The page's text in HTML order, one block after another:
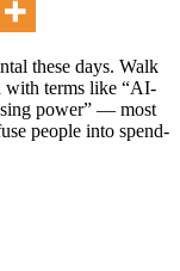
these days. Walk
with terms like “AI-
pow­er” — most
peo­ple into spend­